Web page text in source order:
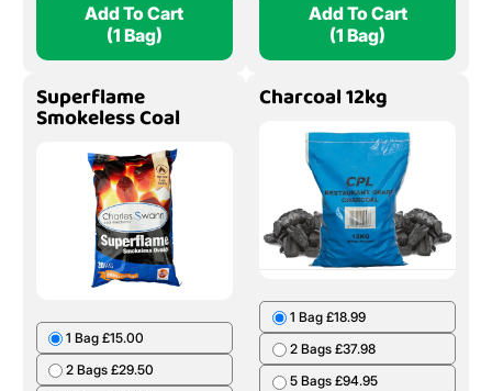
Add To Cart
(1 Bag)
Add To Cart
(1 Bag)
Superflame
Smokeless Coal
1 Bag £15.00
2 Bags £29.50
Charcoal 12kg
1 Bag £18.99
2 Bags £37.98
5 Bags £94.95